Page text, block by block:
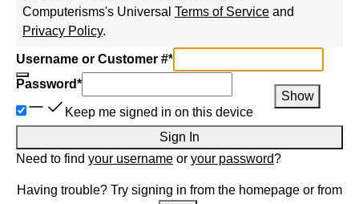
Computerisms's Universal Terms of Service and
Privacy Policy.
Username or Customer #*
Password*
Show
Keep me signed in on this device
Sign In
Need to find your username or your password?
Having trouble? Try signing in from the homepage or from